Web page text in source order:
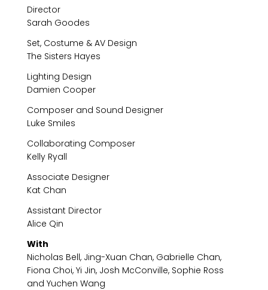
Director
Sarah Goodes
Set, Costume & AV Design
The Sisters Hayes
Lighting Design
Damien Cooper
Composer and Sound Designer
Luke Smiles
Collaborating Composer
Kelly Ryall
Associate Designer
Kat Chan
Assistant Director
Alice Qin
With
Nicholas Bell, Jing-Xuan Chan, Gabrielle Chan,
Fiona Choi, Yi Jin, Josh McConville, Sophie Ross
and Yuchen Wang